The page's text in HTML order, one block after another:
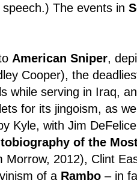
The events in
American Sniper,
Cooper), the
while serving in Iraq,
for its jingoism, as
Kyle, with Jim
of the
Morrow, 2012), Clint
of a Rambo – in